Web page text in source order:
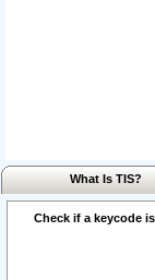
What Is TIS?
Check if a keycode